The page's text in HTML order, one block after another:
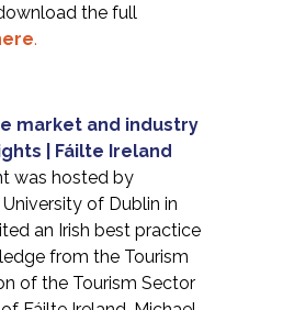
the full
.
market and industry
| Fáilte Ireland
was hosted by
of Dublin in
an Irish best practice
from the Tourism
of the Tourism Sector